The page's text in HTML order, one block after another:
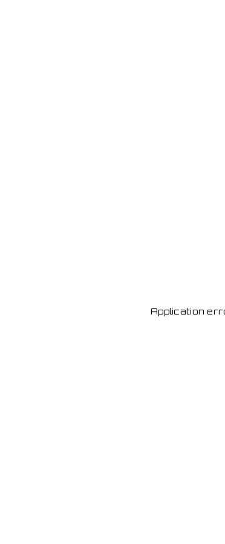
Application